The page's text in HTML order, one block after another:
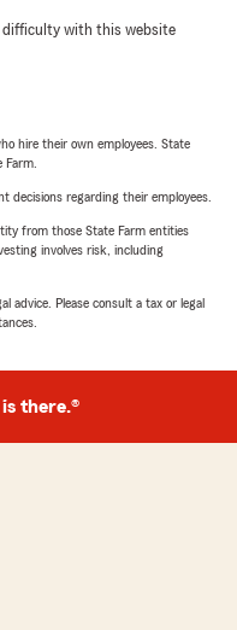
difficulty with this website
hire their own employees. State
Farm.
decisions regarding their employees.
from those State Farm entities
involves risk, including
advice. Please consult a tax or legal
there.®